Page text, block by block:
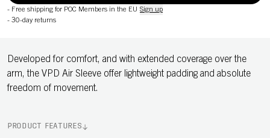
- Free shipping for POC Members in the EU Sign up
- 30-day returns
Developed for comfort, and with extended coverage over the
arm, the VPD Air Sleeve offer lightweight padding and absolute
freedom of movement.
PRODUCT FEATURES